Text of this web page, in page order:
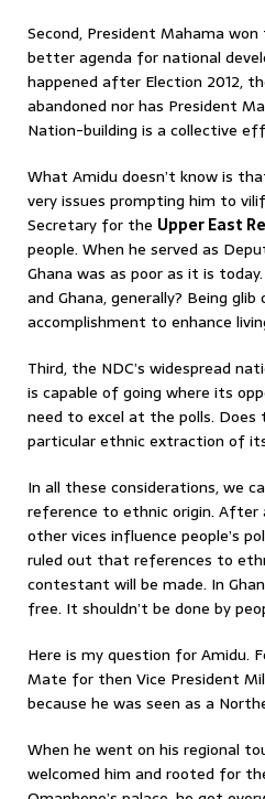
Second, President Mahama
better agenda for national
happened after Election 2012,
abandoned nor has President
Nation-building is a collective
What Amidu doesn’t know is
very issues prompting him to
Secretary for the Upper East
people. When he served as
Ghana was as poor as it is
and Ghana, generally? Being
accomplishment to enhance
Third, the NDC’s widespread
is capable of going where its
need to excel at the polls.
particular ethnic extraction of
In all these considerations, we
reference to ethnic origin. After
other vices influence people’s
ruled out that references to
contestant will be made. In
free. It shouldn’t be done by
Here is my question for Amidu.
Mate for then Vice President
because he was seen as a
When he went on his regional
welcomed him and rooted for